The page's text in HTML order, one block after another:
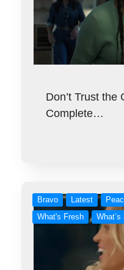
Don’t Trust the
Complete…
Bravo Latest
What's Fresh
What’s